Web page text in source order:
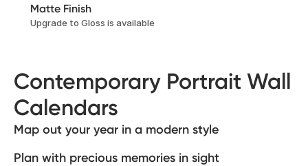
Matte Finish
Upgrade to Gloss is available
Contemporary Portrait Wall
Calendars
Map out your year in a modern style
Plan with precious memories in sight